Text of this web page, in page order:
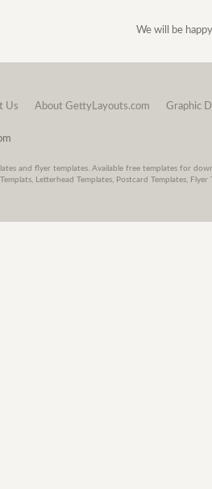
We will be
Us About GettyLayouts.com Graphic
and flyer templates. Available free templates for
Letterhead Templates, Postcard Templates,